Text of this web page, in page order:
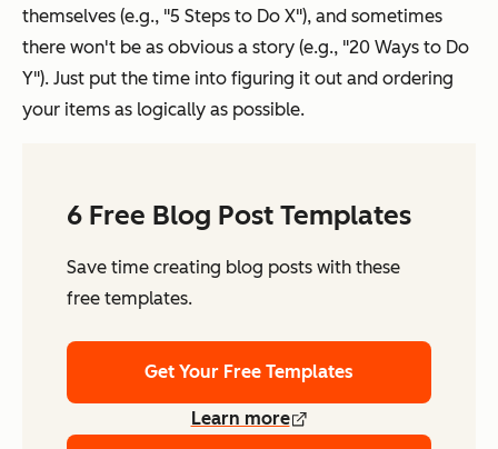
themselves (e.g., "5 Steps to Do X"), and sometimes
there won't be as obvious a story (e.g., "20 Ways to Do
Y"). Just put the time into figuring it out and ordering
your items as logically as possible.
6 Free Blog Post Templates
Save time creating blog posts with these
free templates.
Get Your Free Templates
Learn more